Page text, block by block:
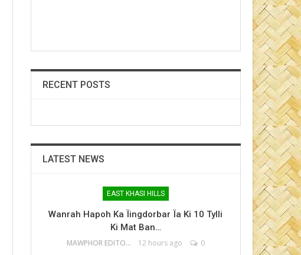
RECENT POSTS
LATEST NEWS
EAST KHASI HILLS
Wanrah Hapoh Ka Ïingdorbar Ïa Ki 10 Tylli
Ki Mat Ban…
MAWPHOR EDITOR 12 hours ago 0